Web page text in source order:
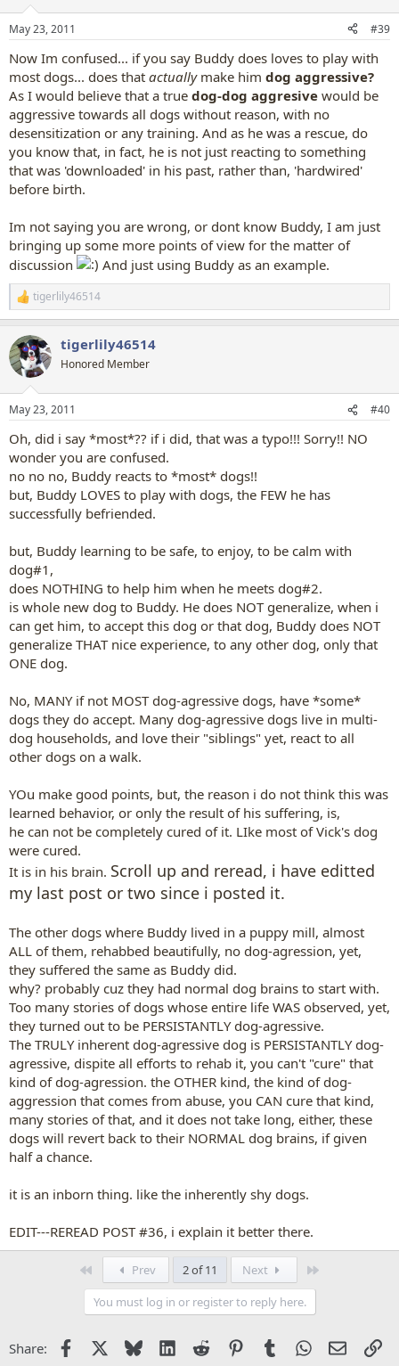
May 23, 2011 #39
Now Im confused... if you say Buddy does loves to play with
most dogs... does that actuallymake him dog aggressive?
As I would believe that a true dog-dog aggresive would be
aggressive towards all dogs without reason, with no
desensitization or any training. And as he was a rescue, do
you know that, in fact, he is not just reacting to something
that was 'downloaded' in his past, rather than, 'hardwired'
before birth.
Im not saying you are wrong, or dont know Buddy, I am just
bringing up some more points of view for the matter of
discussion
And just using Buddy as an example.
R
e
c
t
i
s
tigerlily46514
tigerlily46514
Honored Member
May 23, 2011 #40
Oh, did i say *most*?? if i did, that was a typo!!! Sorry!! NO
wonder you are confused.
no no no, Buddy reacts to *most* dogs!!
but, Buddy LOVES to play with dogs, the FEW he has
successfully befriended.
but, Buddy learning to be safe, to enjoy, to be calm with
dog#1,
does NOTHING to help him when he meets dog#2.
is whole new dog to Buddy. He does NOT generalize, when i
can get him, to accept this dog or that dog, Buddy does NOT
generalize THAT nice experience, to any other dog, only that
ONE dog.
No, MANY if not MOST dog-agressive dogs, have *some*
dogs they do accept. Many dog-agressive dogs live in multi-
dog households, and love their "siblings" yet, react to all
other dogs on a walk.
YOu make good points, but, the reason i do not think this was
learned behavior, or only the result of his suffering, is,
he can not be completely cured of it. LIke most of Vick's dog
were cured.
It is in his brain. Scroll up and reread, i have editted
my last post or two since i posted it.
The other dogs where Buddy lived in a puppy mill, almost
ALL of them, rehabbed beautifully, no dog-agression, yet,
they suffered the same as Buddy did.
why? probably cuz they had normal dog brains to start with.
Too many stories of dogs whose entire life WAS observed, yet,
they turned out to be PERSISTANTLY dog-agressive.
The TRULY inherent dog-agressive dog is PERSISTANTLY dog-
agressive, dispite all efforts to rehab it, you can't "cure" that
kind of dog-agression. the OTHER kind, the kind of dog-
aggression that comes from abuse, you CAN cure that kind,
many stories of that, and it does not take long, either, these
dogs will revert back to their NORMAL dog brains, if given
half a chance.
it is an inborn thing. like the inherently shy dogs.
EDIT---REREAD POST #36, i explain it better there.
Prev 2 of 11 Next
You must log in or register to reply here.
Share: Facebook Bluesky LinkedIn
Reddit PinterestTumblrWhatsApp
Email